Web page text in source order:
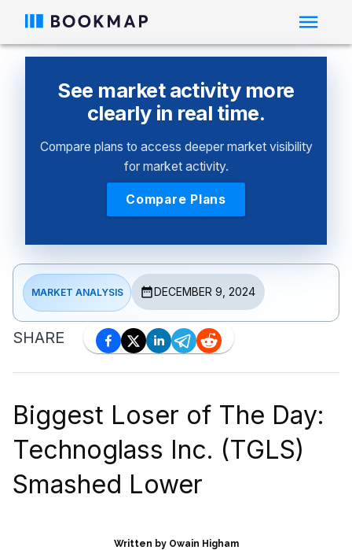
See market activity more
clearly in real time.
Compare plans to access deeper market visibility
for market activity.
Compare Plans
MARKET ANALYSIS DECEMBER 9, 2024
SHARE
Biggest Loser of The Day:
Technoglass Inc. (TGLS)
Smashed Lower
Written by Owain Higham